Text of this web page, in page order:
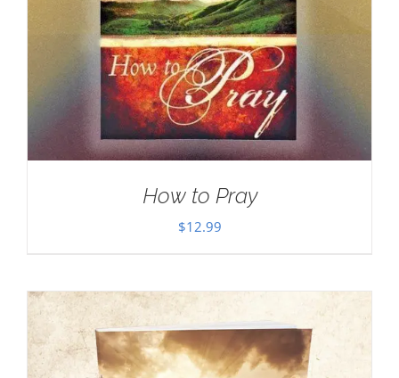
How to Pray
$12.99